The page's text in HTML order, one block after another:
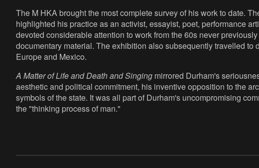
The M HKA brought the most complete survey of his work to date.
highlighted his practice as an activist, essayist, poet, performance
devoted considerable attention to work from the 60s never
documentary material. The exhibition also subsequently travelled to
Europe and Mexico.
A Matter of Life and Death and Singing mirrored Durham's
aesthetic and political commitment, his inventive opposition to the
symbols of the state. It was all part of Durham's uncompromising
the "thinking process of man."